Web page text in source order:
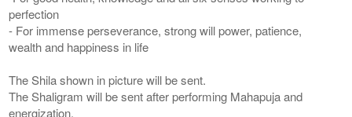
perfection
- For immense perseverance, strong will power, patience,
wealth and happiness in life
The Shila shown in picture will be sent.
The Shaligram will be sent after performing Mahapuja and
energization.